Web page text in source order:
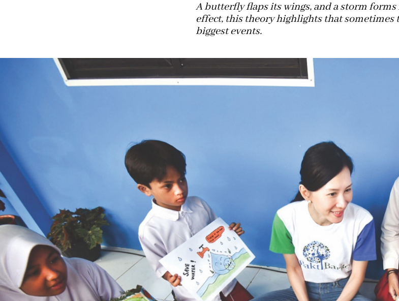
A butterfly flaps its wings, and a storm
effect, this theory highlights that sometimes
biggest events.